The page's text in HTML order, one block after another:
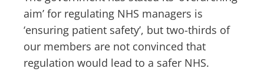
aim’ for regulating NHS managers is
‘ensuring patient safety’, but two-thirds of
our members are not convinced that
regulation would lead to a safer NHS.